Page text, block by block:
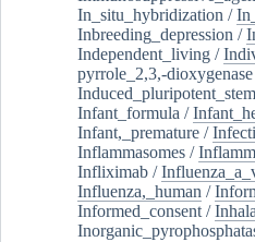
In_situ_hybridization /
Inbreeding_depression /
Independent_living /
pyrrole_2,3,-dioxygenase
Infant_formula /
Infant,_premature /
Inflammasomes /
Infliximab /
Influenza,_human /
Informed_consent /